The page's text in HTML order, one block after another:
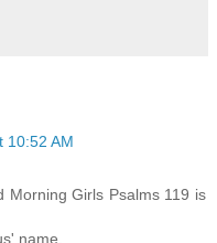
10:52 AM
Morning Girls Psalms 119 is
name.